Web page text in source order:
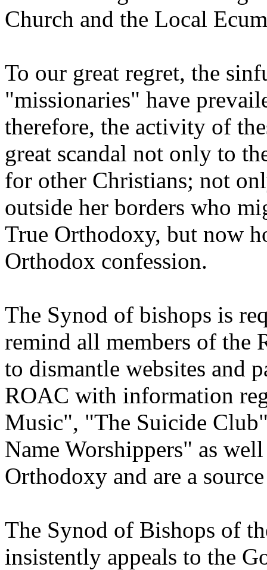
Church and the Local
To our great regret, the
"missionaries" have
therefore, the activity of
great scandal not only to
for other Christians; not
outside her borders who
True Orthodoxy, but now
Orthodox confession.
The Synod of bishops is
remind all members of the
to dismantle websites and
ROAC with information
Music", "The Suicide
Name Worshippers" as
Orthodoxy and are a
The Synod of Bishops of
insistently appeals to the